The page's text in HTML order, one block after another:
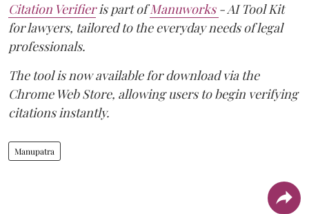
Citation Verifieris part ofManuworks - AI Tool Kit
for lawyers, tailored to the everyday needs of legal
professionals.
The tool is now available for download via the
Chrome Web Store, allowing users to begin verifying
citations instantly.
Manupatra